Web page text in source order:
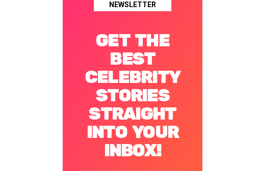
NEWSLETTER
GET THE
BEST
CELEBRITY
STORIES
STRAIGHT
INTO YOUR
INBOX!